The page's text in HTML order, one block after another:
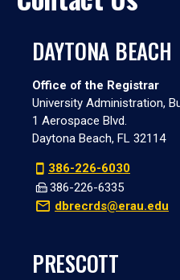
DAYTONA BEACH
Office of the Registrar
University Administration,
1 Aerospace Blvd.
Daytona Beach, FL 32114
386-226-6030
386-226-6335
dbrecrds@erau.edu
PRESCOTT